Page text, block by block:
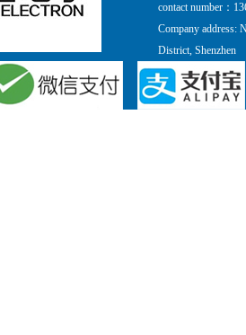
contact number：
Company address:
District, Shenzhen